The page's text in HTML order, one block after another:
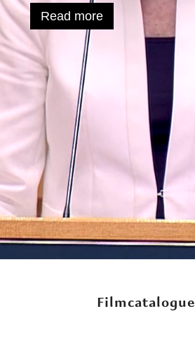
Read more
Filmcatalogue